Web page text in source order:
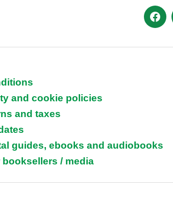
and cookie policies
and taxes
guides, ebooks and audiobooks
/ media